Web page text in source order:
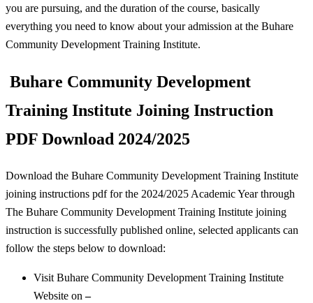
you are pursuing, and the duration of the course, basically
everything you need to know about your admission at the Buhare
Community Development Training Institute.
Buhare Community Development
Training Institute Joining Instruction
PDF Download 2024/2025
Download the Buhare Community Development Training Institute
joining instructions pdf for the 2024/2025 Academic Year through
The Buhare Community Development Training Institute joining
instruction is successfully published online, selected applicants can
follow the steps below to download:
Visit Buhare Community Development Training Institute
Website on–